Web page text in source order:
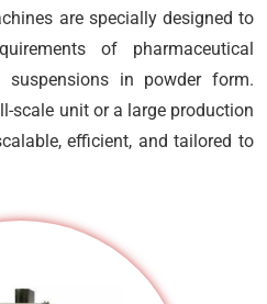
are specially designed to
of pharmaceutical
in powder form.
scale unit or a large production
efficient, and tailored to